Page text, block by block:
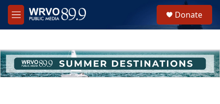
Skip to main content
M
e
h
u
e
Donate